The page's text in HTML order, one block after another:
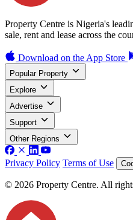
Property Centre is Nigeria's
sale, rent and lease across the
Download on the App Store
Popular Property
Explore
Advertise
Support
Other Regions
Privacy Policy Terms of Use
© 2026 Property Centre. All